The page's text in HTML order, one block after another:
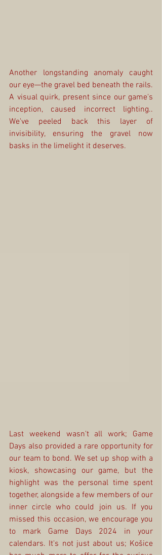
Another longstanding anomaly caught
our eye—the gravel bed beneath the rails.
A visual quirk, present since our game's
inception, caused incorrect lighting..
We've peeled back this layer of
invisibility, ensuring the gravel now
basks in the limelight it deserves.
Last weekend wasn't all work; Game
Days also provided a rare opportunity for
our team to bond. We set up shop with a
kiosk, showcasing our game, but the
highlight was the personal time spent
together, alongside a few members of our
inner circle who could join us. If you
missed this occasion, we encourage you
to mark Game Days 2024 in your
calendars. It's not just about us; Košice